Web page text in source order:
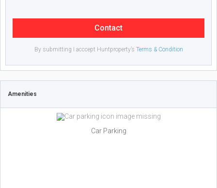
Contact
By submitting I acccept Huntproperty’s Terms & Condition
Amenities
Car Parking